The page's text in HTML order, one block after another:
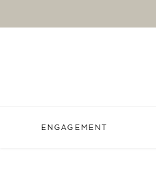
ENGAGEMENT